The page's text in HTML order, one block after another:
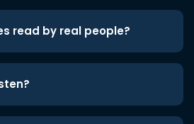
read by real people?